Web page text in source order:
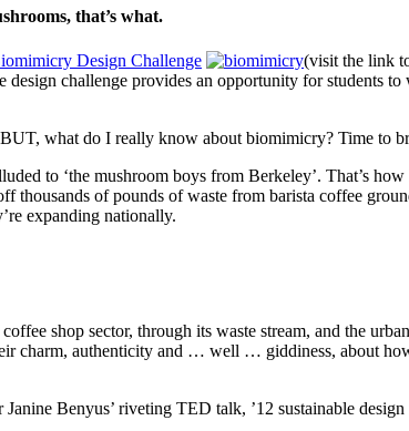
that’s what.
Design Challenge
(visit the link
challenge provides an opportunity for students
what do I really know about biomimicry? Time to
to ‘the mushroom boys from Berkeley’. That’s
of pounds of waste from barista coffee
expanding nationally.
shop sector, through its waste stream, and the
charm, authenticity and … well … giddiness, about
Benyus’ riveting TED talk, ’12 sustainable design